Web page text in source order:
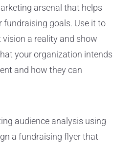
arsenal that helps
fundraising goals. Use it to
vision a reality and show
your organization intends
and how they can
audience analysis using
a fundraising flyer that